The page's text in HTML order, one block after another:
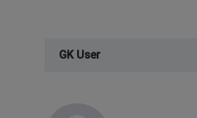
GK User